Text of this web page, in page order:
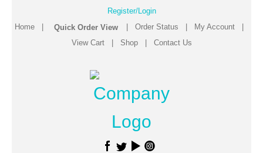
Register/Login
Home
Order Status My Account
View Cart| Shop| Contact Us